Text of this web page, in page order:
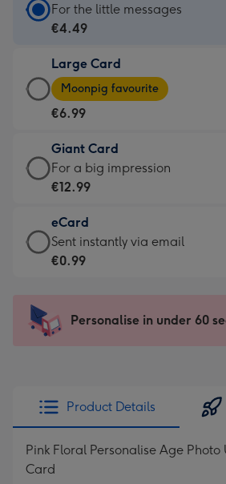
Standard
Card
€4.49
-
For
little
messages
-
132
x
185
For the little messages
€4.49
Large Card
Large
Card
-
€6.99
-
Moonpig
-
Dimensions:
205
mm
Moonpig favourite
€6.99
Giant Card
Giant
Card
€12.99
-
For
impression
-
x
419
For a big impression
€12.99
eCard
eCard
-
Sent
instantly
Sent instantly via email
€0.99
Personalise in under 60
Product Details
Pink Floral Personalise Age
Card